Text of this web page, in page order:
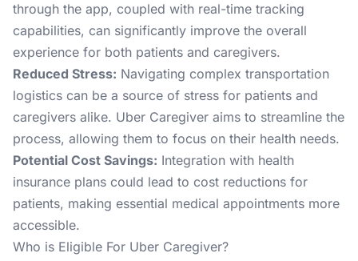
through the app, coupled with real-time tracking
capabilities, can significantly improve the overall
experience for both patients and caregivers.
Reduced Stress: Navigating complex transportation
logistics can be a source of stress for patients and
caregivers alike. Uber Caregiver aims to streamline the
process, allowing them to focus on their health needs.
Potential Cost Savings: Integration with health
insurance plans could lead to cost reductions for
patients, making essential medical appointments more
accessible.
Who is Eligible For Uber Caregiver?